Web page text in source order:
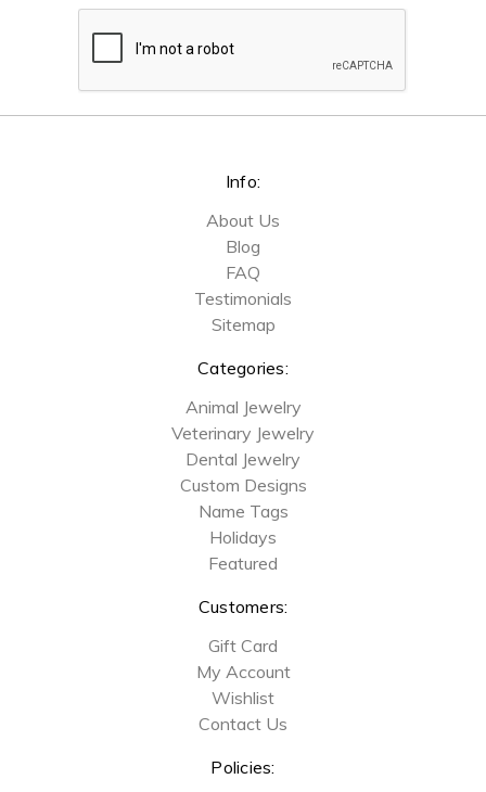
Info:
About Us
Blog
FAQ
Testimonials
Sitemap
Categories:
Animal Jewelry
Veterinary Jewelry
Dental Jewelry
Custom Designs
Name Tags
Holidays
Featured
Customers:
Gift Card
My Account
Wishlist
Contact Us
Policies: